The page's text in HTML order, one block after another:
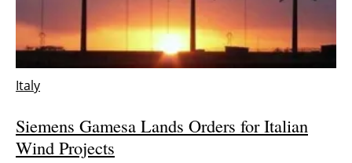
Italy
Siemens Gamesa Lands Orders for Italian
Wind Projects